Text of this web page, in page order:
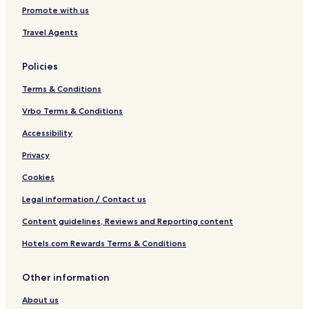
e
Promote with us
Travel Agents
Policies
Terms & Conditions
Vrbo Terms & Conditions
Accessibility
Privacy
Cookies
Legal information / Contact us
Content guidelines, Reviews and Reporting content
Hotels.com Rewards Terms & Conditions
Other information
About us